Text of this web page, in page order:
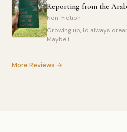
Reporting from the
Non-Fiction
Growing up, I'd always
Maybe i...
More Reviews →